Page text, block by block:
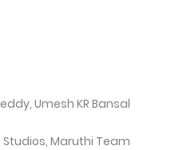
Umesh KR Bansal
Studios, Maruthi Team